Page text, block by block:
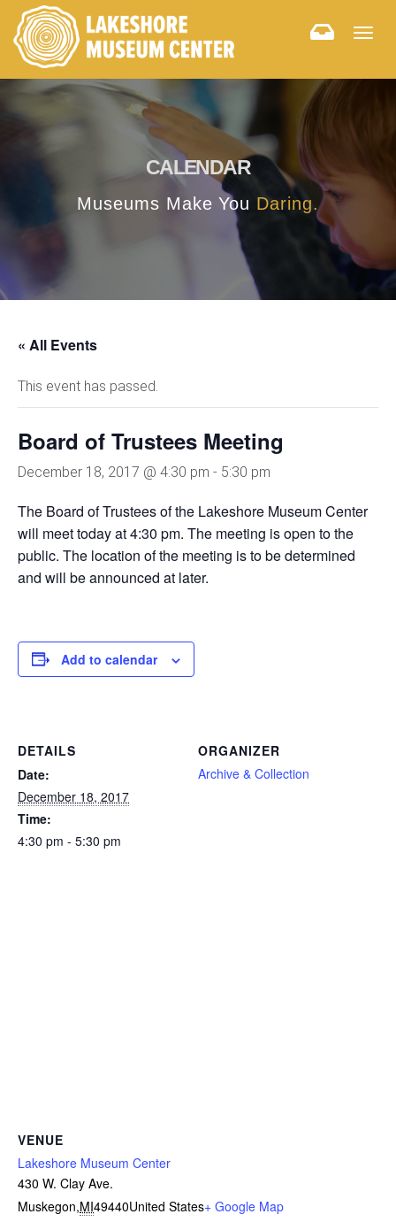
CALENDAR
Museums Make You Daring.
« All Events
This event has passed.
Board of Trustees Meeting
December 18, 2017 @ 4:30 pm - 5:30 pm
The Board of Trustees of the Lakeshore Museum Center
will meet today at 4:30 pm. The meeting is open to the
public. The location of the meeting is to be determined
and will be announced at later.
Add to calendar
DETAILS
Date:
December 18, 2017
Time:
4:30 pm - 5:30 pm
ORGANIZER
Archive & Collection
VENUE
Lakeshore Museum Center
430 W. Clay Ave.
Muskegon,MI49440United States+ Google Map